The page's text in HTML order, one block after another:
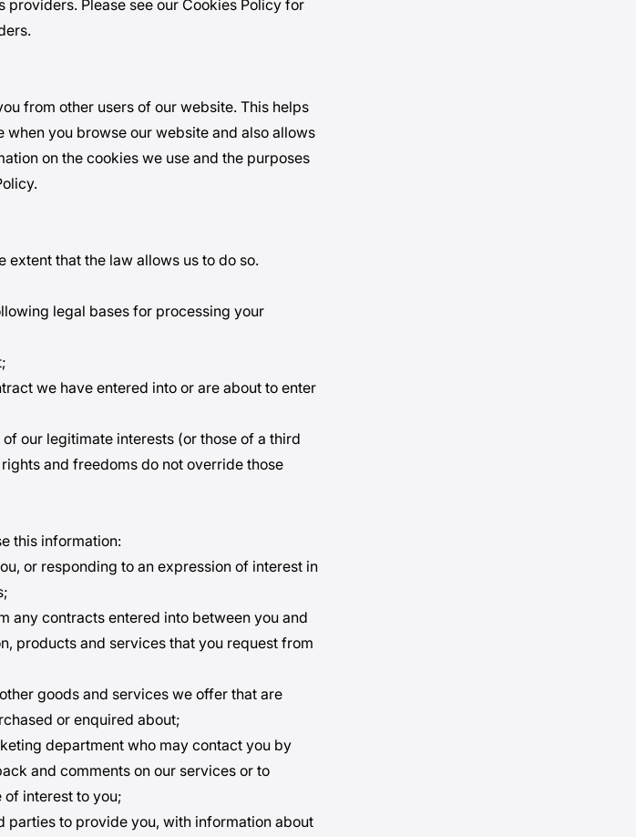
Please see our Cookies Policy for
from other users of our website. This helps
you browse our website and also allows
on the cookies we use and the purposes
extent that the law allows us to do so.
legal bases for processing your
we have entered into or are about to enter
our legitimate interests (or those of a third
and freedoms do not override those
this information:
or responding to an expression of interest in
any contracts entered into between you and
products and services that you request from
goods and services we offer that are
or enquired about;
department who may contact you by
and comments on our services or to
interest to you;
to provide you, with information about